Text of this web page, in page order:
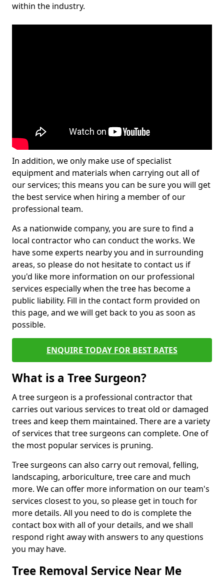
within the industry.
In addition, we only make use of specialist
equipment and materials when carrying out all of
our services; this means you can be sure you will get
the best service when hiring a member of our
professional team.
As a nationwide company, you are sure to find a
local contractor who can conduct the works. We
have some experts nearby you and in surrounding
areas, so please do not hesitate to contact us if
you'd like more information on our professional
services especially when the tree has become a
public liability. Fill in the contact form provided on
this page, and we will get back to you as soon as
possible.
ENQUIRE TODAY FOR BEST RATES
What is a Tree Surgeon?
A tree surgeon is a professional contractor that
carries out various services to treat old or damaged
trees and keep them maintained. There are a variety
of services that tree surgeons can complete. One of
the most popular services is pruning.
Tree surgeons can also carry out removal, felling,
landscaping, arboriculture, tree care and much
more. We can offer more information on our team's
services closest to you, so please get in touch for
more details. All you need to do is complete the
contact box with all of your details, and we shall
respond right away with answers to any questions
you may have.
Tree Removal Service Near Me